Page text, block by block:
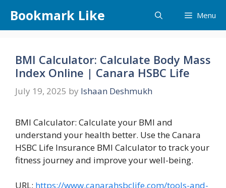
content
Bookmark Like Menu
BMI Calculator: Calculate Body Mass
Index Online | Canara HSBC Life
July 19, 2025 by Ishaan Deshmukh
BMI Calculator: Calculate your BMI and
understand your health better. Use the Canara
HSBC Life Insurance BMI Calculator to track your
fitness journey and improve your well-being.
URL: https://www.canarahsbclife.com/tools-and-